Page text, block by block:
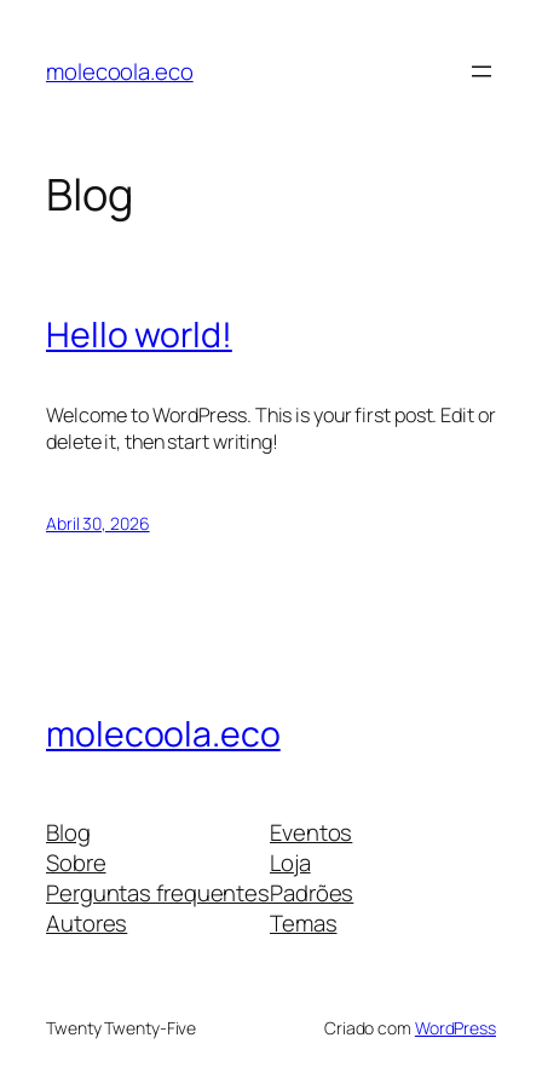
molecoola.eco
Blog
Hello world!
Welcome to WordPress. This is your first post. Edit or
delete it, then start writing!
Abril 30, 2026
molecoola.eco
Blog
Sobre
Perguntas frequentes
Autores
Eventos
Loja
Padrões
Temas
Twenty Twenty-Five Criado com WordPress